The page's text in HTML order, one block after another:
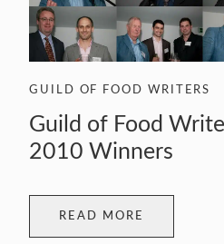
GUILD OF FOOD WRITERS
Guild of Food
2010 Winners
READ MORE